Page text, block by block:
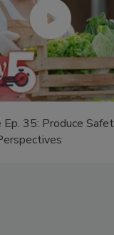
35: Produce